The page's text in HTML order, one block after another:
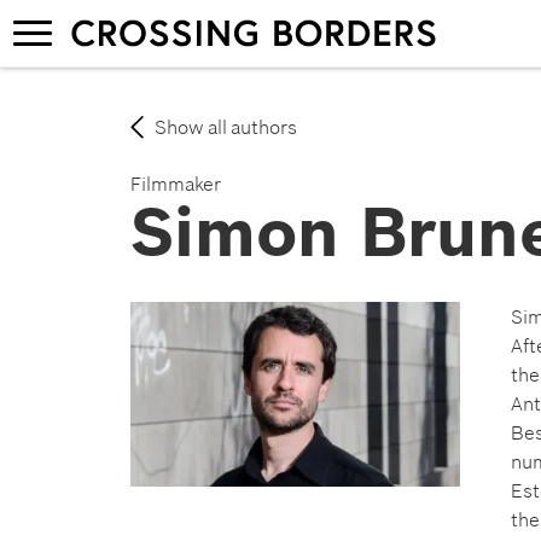
Skip
to
main
Toggle
navigation
Show all authors
Filmmaker
Simon